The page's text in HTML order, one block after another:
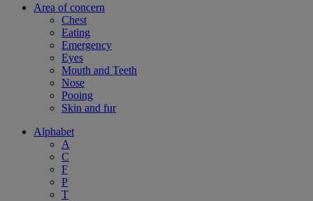
Area of concern
Chest
Eating
Emergency
Eyes
Mouth and Teeth
Nose
Pooing
Skin and fur
Alphabet
A
C
F
P
T